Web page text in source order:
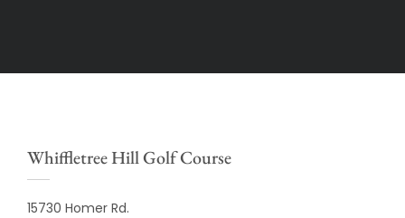
Whiffletree Hill Golf Course
15730 Homer Rd.